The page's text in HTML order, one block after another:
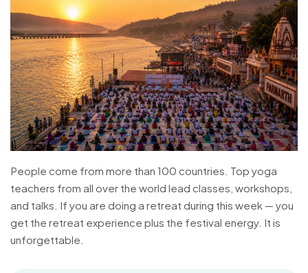
People come from more than 100 countries. Top yoga
teachers from all over the world lead classes, workshops,
and talks. If you are doing a retreat during this week — you
get the retreat experience plus the festival energy. It is
unforgettable.